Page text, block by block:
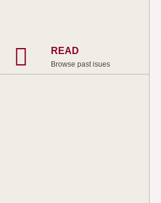
READ
Browse past isues